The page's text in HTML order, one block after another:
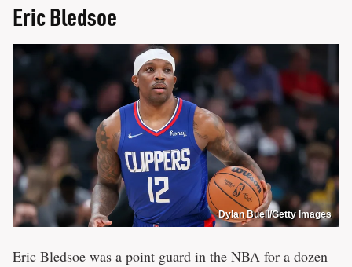
Eric Bledsoe
Dylan Buell/Getty Images
Eric Bledsoe was a point guard in the NBA for a dozen